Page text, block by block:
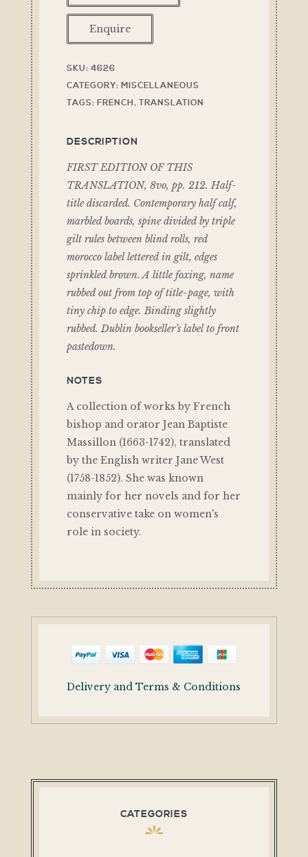
Enquire
SKU: 4626
CATEGORY: MISCELLANEOUS
TAGS: FRENCH, TRANSLATION
DESCRIPTION
FIRST EDITION OF THIS
TRANSLATION, 8vo, pp. 212. Half-
title discarded. Contemporary half calf,
marbled boards, spine divided by triple
gilt rules between blind rolls, red
morocco label lettered in gilt, edges
sprinkled brown. A little foxing, name
rubbed out from top of title-page, with
tiny chip to edge. Binding slightly
rubbed. Dublin bookseller’s label to front
pastedown.
NOTES
A collection of works by French
bishop and orator Jean Baptiste
Massillon (1663-1742), translated
by the English writer Jane West
(1758-1852). She was known
mainly for her novels and for her
conservative take on women's
role in society.
Delivery and Terms & Conditions
CATEGORIES